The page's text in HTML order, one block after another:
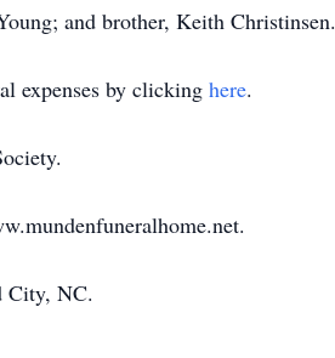
and brother, Keith Christinsen.
expenses by clicking here.
City, NC.